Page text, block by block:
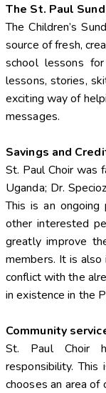
The St. Paul
The Children’s
source of fresh,
school lessons
lessons, stories,
exciting way of
messages.
Savings and
St. Paul Choir was
Uganda; Dr.
This is an
other interested
greatly improve
members. It is
conflict with the
in existence in the
Community
St. Paul Choir
responsibility.
chooses an area of